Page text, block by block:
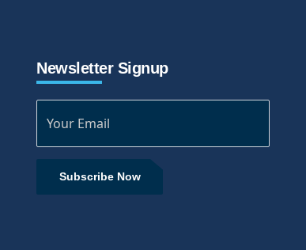
Newsletter Signup
Subscribe Now